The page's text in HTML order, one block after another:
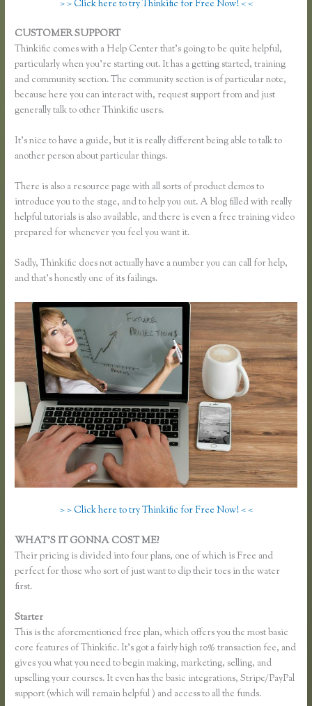
> > Click here to try Thinkific for Free Now! < <
CUSTOMER SUPPORT
Thinkific comes with a Help Center that’s going to be quite helpful,
particularly when you’re starting out. It has a getting started, training
and community section. The community section is of particular note,
because here you can interact with, request support from and just
generally talk to other Thinkific users.
It’s nice to have a guide, but it is really different being able to talk to
another person about particular things.
There is also a resource page with all sorts of product demos to
introduce you to the stage, and to help you out. A blog filled with really
helpful tutorials is also available, and there is even a free training video
prepared for whenever you feel you want it.
Sadly, Thinkific does not actually have a number you can call for help,
and that’s honestly one of its failings.
> > Click here to try Thinkific for Free Now! < <
WHAT’S IT GONNA COST ME?
Their pricing is divided into four plans, one of which is Free and
perfect for those who sort of just want to dip their toes in the water
first.
Starter
This is the aforementioned free plan, which offers you the most basic
core features of Thinkific. It’s got a fairly high 10% transaction fee, and
gives you what you need to begin making, marketing, selling, and
upselling your courses. It even has the basic integrations, Stripe/PayPal
support (which will remain helpful ) and access to all the funds.